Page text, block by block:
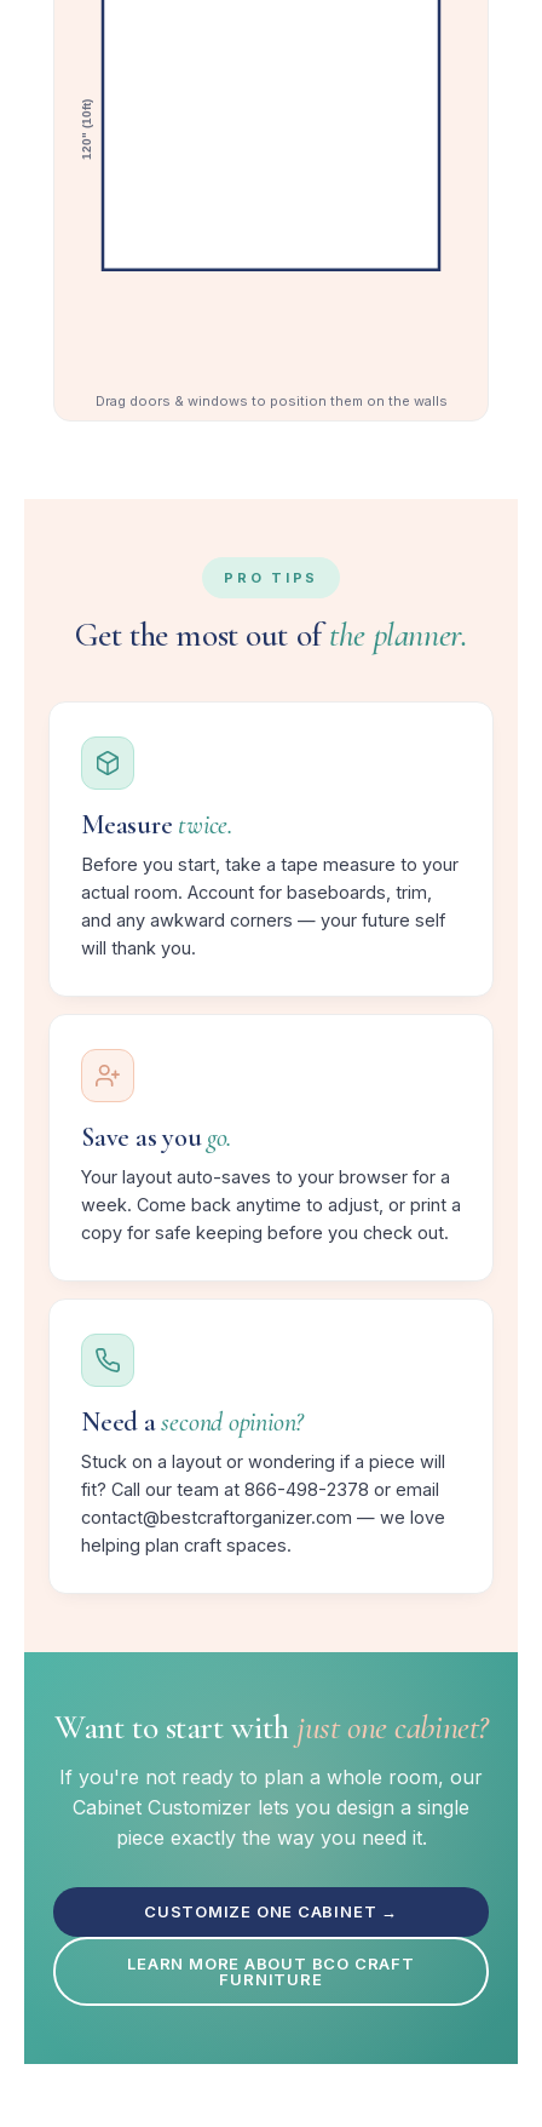
Drag doors & windows to position them on the walls
PRO TIPS
Get the most out ofthe planner.
Measure twice.
Before you start, take a tape measure to your
actual room. Account for baseboards, trim,
and any awkward corners — your future self
will thank you.
Save as yougo.
Your layout auto-saves to your browser for a
week. Come back anytime to adjust, or print a
copy for safe keeping before you check out.
Need asecond opinion?
Stuck on a layout or wondering if a piece will
fit? Call our team at 866-498-2378 or email
contact@bestcraftorganizer.com — we love
helping plan craft spaces.
Want to start with just one cabinet?
If you're not ready to plan a whole room, our
Cabinet Customizer lets you design a single
piece exactly the way you need it.
CUSTOMIZE ONE CABINET →
LEARN MORE ABOUT BCO CRAFT
FURNITURE